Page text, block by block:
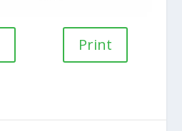
Print